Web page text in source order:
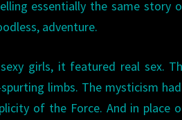
essentially the same story
adventure.
girls, it featured real sex.
limbs. The mysticism
of the Force. And in place